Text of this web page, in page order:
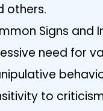
others.
Signs and
need for
to